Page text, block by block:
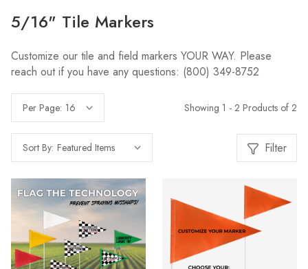
5/16" Tile Markers
Customize our tile and field markers YOUR WAY. Please
reach out if you have any questions: (800) 349-8752
Per Page: Showing 1 - 2 Products of 2
Sort By: Filter